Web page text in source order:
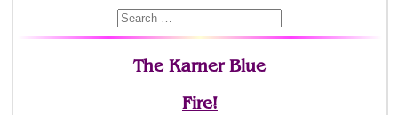
The Karner Blue
Fire!